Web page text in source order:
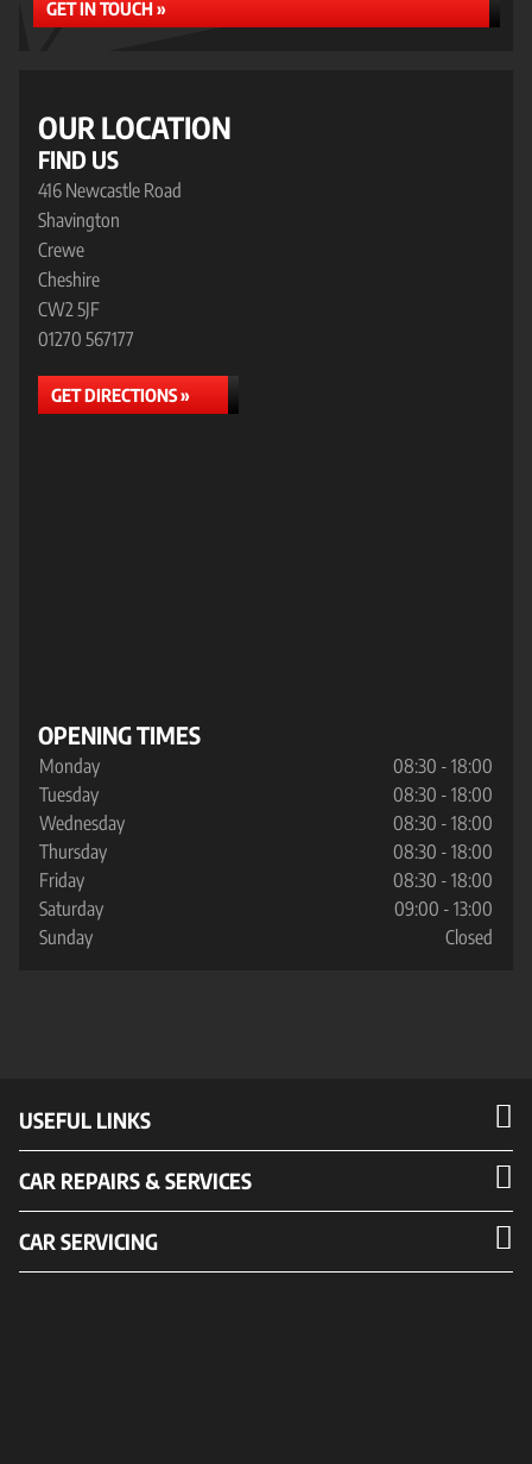
GET IN TOUCH »
OUR LOCATION
FIND US
416 Newcastle Road
Shavington
Crewe
Cheshire
CW2 5JF
01270 567177
GET DIRECTIONS »
OPENING TIMES
Monday
08:30 - 18:00
Tuesday
08:30 - 18:00
Wednesday
08:30 - 18:00
Thursday
08:30 - 18:00
Friday
08:30 - 18:00
Saturday
09:00 - 13:00
Sunday
Closed
USEFUL LINKS
CAR REPAIRS & SERVICES
CAR SERVICING